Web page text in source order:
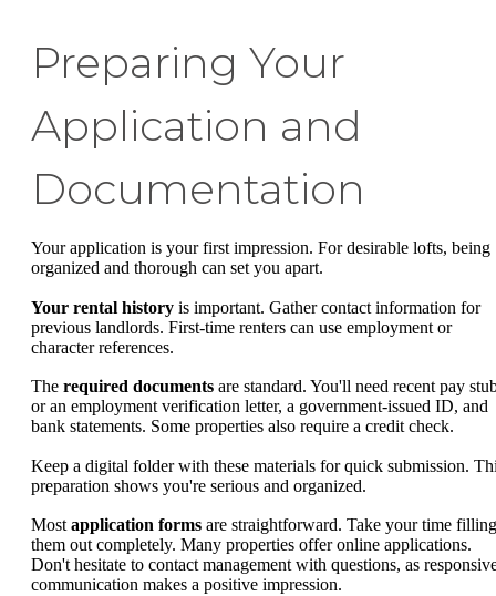
Preparing Your
Application and
Documentation
Your application is your first impression. For desirable lofts, being
organized and thorough can set you apart.
Your rental history is important. Gather contact information for
previous landlords. First-time renters can use employment or
character references.
The required documents are standard. You'll need recent pay
or an employment verification letter, a government-issued ID, and
bank statements. Some properties also require a credit check.
Keep a digital folder with these materials for quick submission.
preparation shows you're serious and organized.
Most application forms are straightforward. Take your time filling
them out completely. Many properties offer online applications.
Don't hesitate to contact management with questions, as
communication makes a positive impression.